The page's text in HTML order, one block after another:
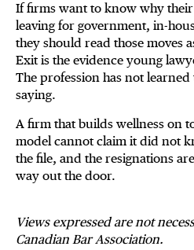
If firms want to know why their
leaving for government, in-
they should read those moves
Exit is the evidence young
The profession has not
saying.
A firm that builds wellness on
model cannot claim it did not
the file, and the resignations
way out the door.
Views expressed are not
Canadian Bar Association.